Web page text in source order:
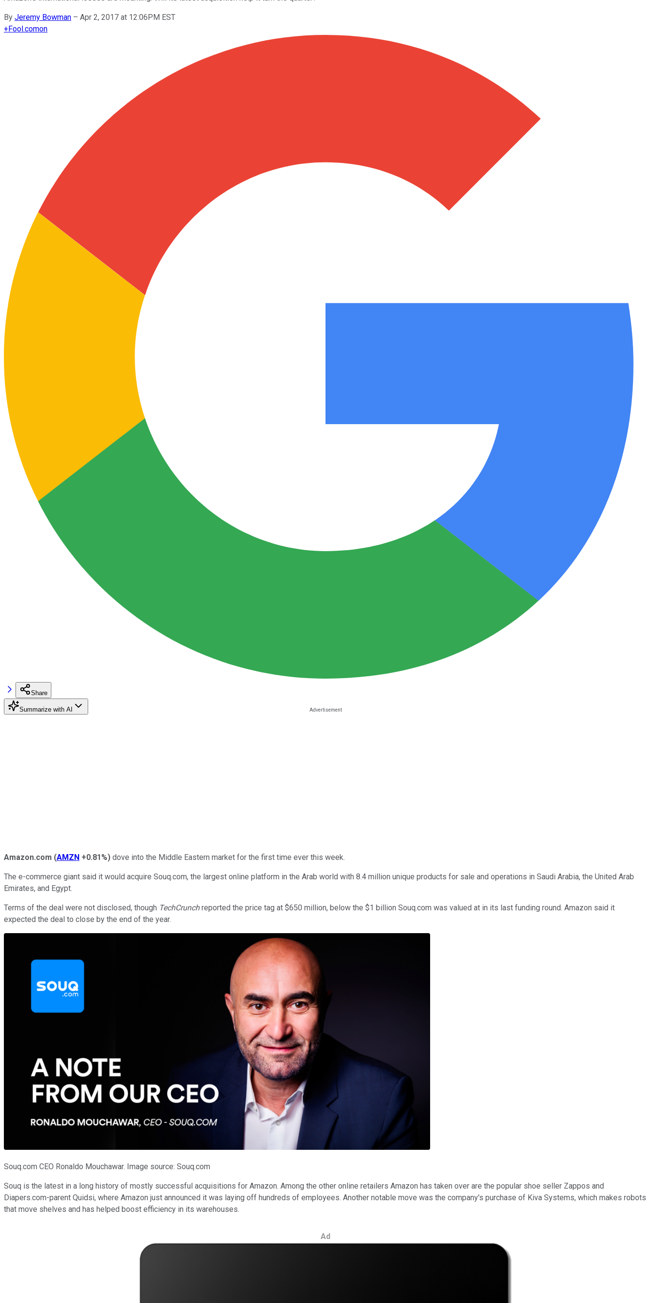
By Jeremy Bowman – Apr 2, 2017 at 12:06PM EST
+Fool.comon
Share
Summarize with AI
Amazon.com (AMZN +0.81%) dove into the Middle Eastern market for the first time ever this week.
The e-commerce giant said it would acquire Souq.com, the largest online platform in the Arab world with 8.4 million unique products for sale and operations in Saudi Arabia, the United Arab
Emirates, and Egypt.
Terms of the deal were not disclosed, though TechCrunchreported the price tag at $650 million, below the $1 billion Souq.com was valued at in its last funding round. Amazon said it
expected the deal to close by the end of the year.
Souq.com CEO Ronaldo Mouchawar. Image source: Souq.com
Souq is the latest in a long history of mostly successful acquisitions for Amazon. Among the other online retailers Amazon has taken over are the popular shoe seller Zappos and
Diapers.com-parent Quidsi, where Amazon just announced it was laying off hundreds of employees. Another notable move was the company's purchase of Kiva Systems, which makes robots
that move shelves and has helped boost efficiency in its warehouses.
Ad